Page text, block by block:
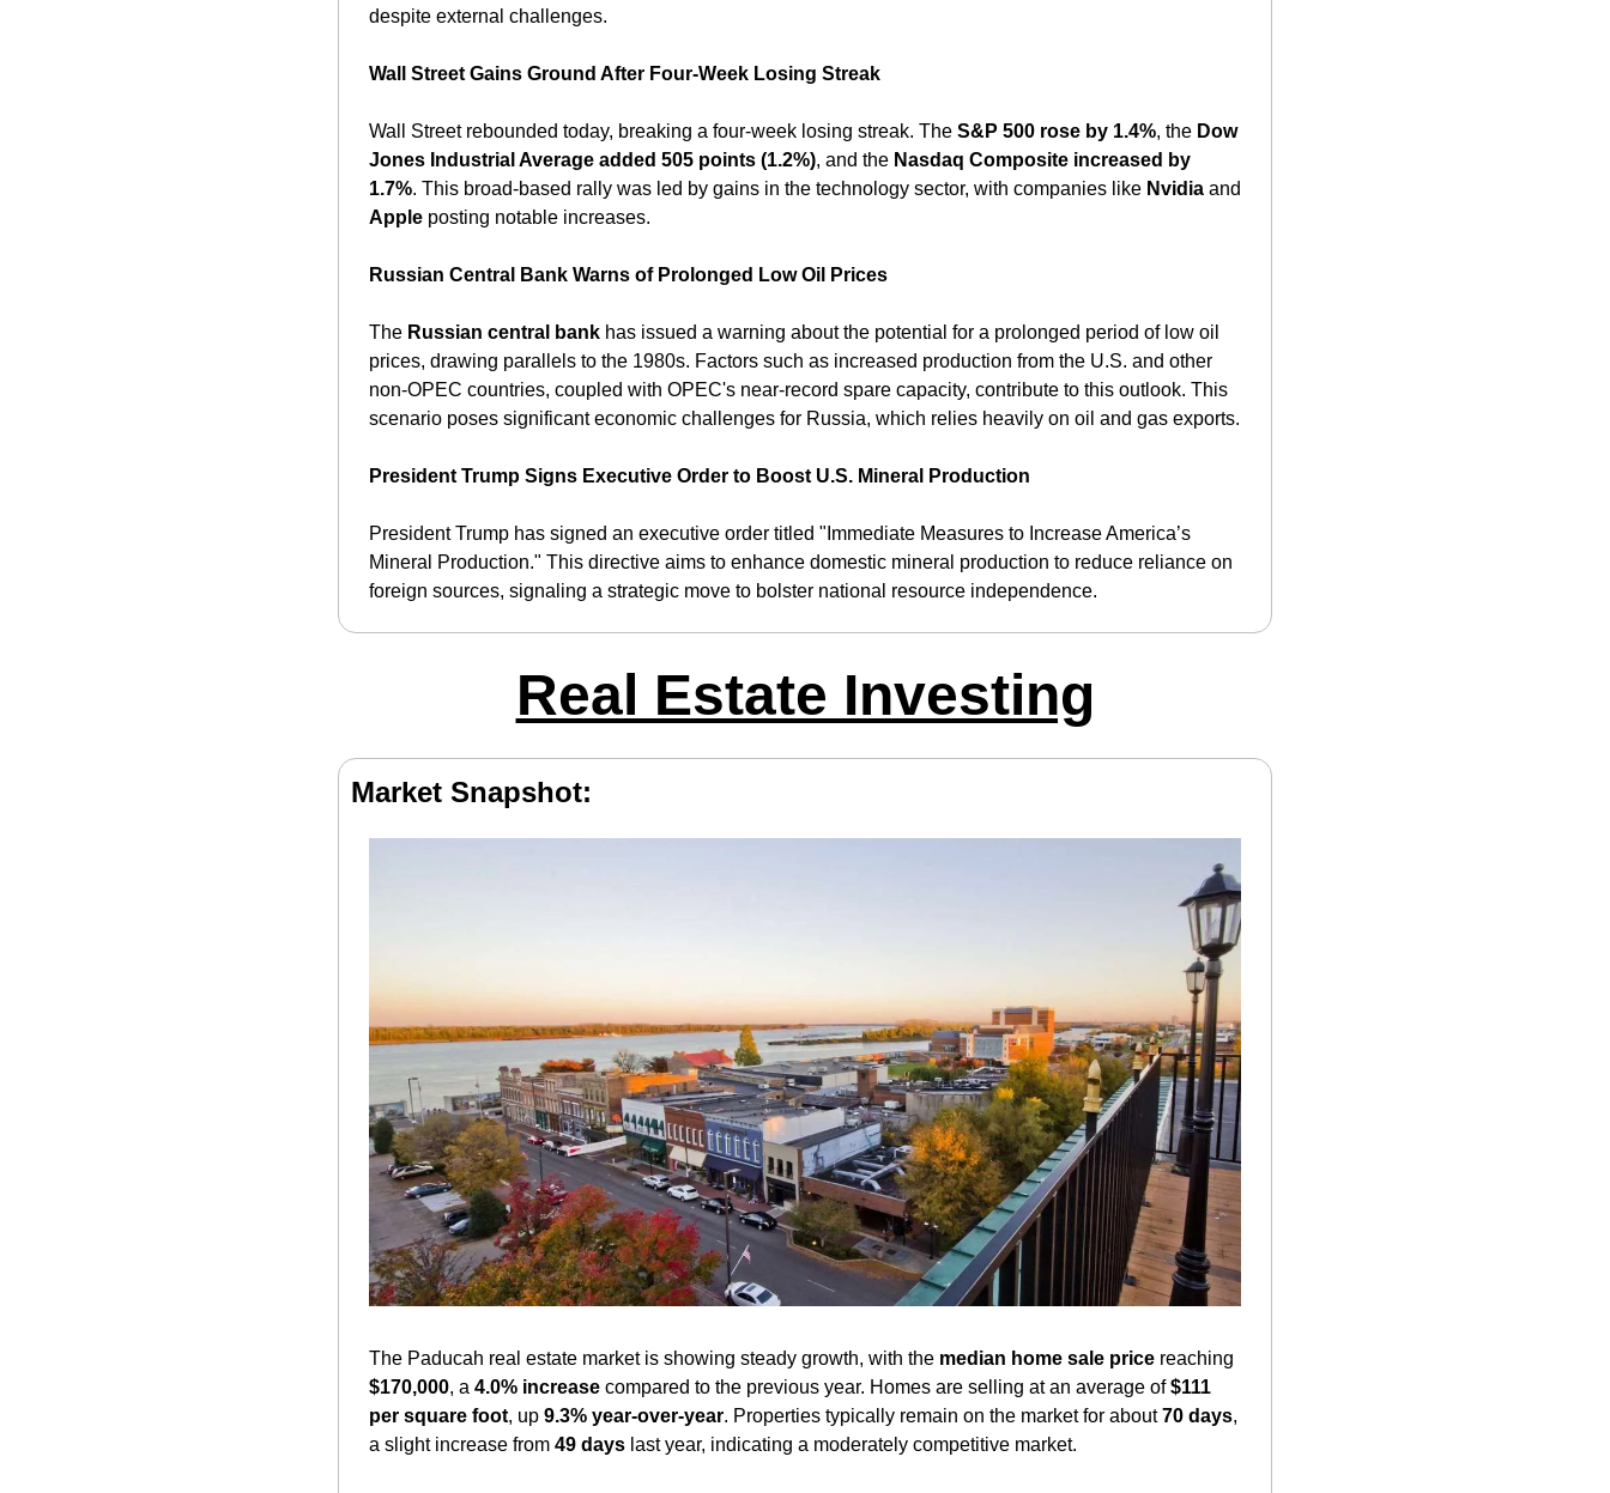
despite external challenges. ​
Wall Street Gains Ground After Four-Week Losing Streak
Wall Street rebounded today, breaking a four-week losing streak. The S&P 500 rose by 1.4%, the Dow
Jones Industrial Average added 505 points (1.2%), and the Nasdaq Composite increased by
1.7%. This broad-based rally was led by gains in the technology sector, with companies like Nvidia
Apple posting notable increases. ​
Russian Central Bank Warns of Prolonged Low Oil Prices
The Russian central bank has issued a warning about the potential for a prolonged period of low oil
prices, drawing parallels to the 1980s. Factors such as increased production from the U.S. and other
non-OPEC countries, coupled with OPEC's near-record spare capacity, contribute to this outlook. This
President Trump Signs Executive Order to Boost U.S. Mineral Production
President Trump has signed an executive order titled "Immediate Measures to Increase America’s
Mineral Production." This directive aims to enhance domestic mineral production to reduce reliance on
foreign sources, signaling a strategic move to bolster national resource independence.
Real Estate Investing
Market Snapshot:
The Paducah real estate market is showing steady growth, with the median home sale price
$170,000, a 4.0% increase compared to the previous year. Homes are selling at an average of $111
per square foot, up 9.3% year-over-year. Properties typically remain on the market for about 70 days,
a slight increase from 49 days last year, indicating a moderately competitive market. ​